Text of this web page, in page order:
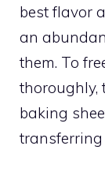
best flavor
an
them. To
thoroughly,
baking
transferring